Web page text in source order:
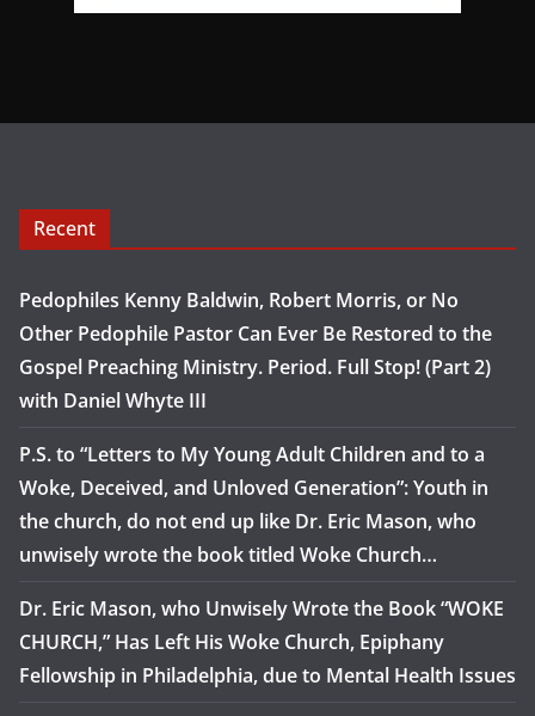
Recent
Pedophiles Kenny Baldwin, Robert Morris, or No
Other Pedophile Pastor Can Ever Be Restored to the
Gospel Preaching Ministry. Period. Full Stop! (Part 2)
with Daniel Whyte III
P.S. to “Letters to My Young Adult Children and to a
Woke, Deceived, and Unloved Generation”: Youth in
the church, do not end up like Dr. Eric Mason, who
unwisely wrote the book titled Woke Church…
Dr. Eric Mason, who Unwisely Wrote the Book “WOKE
CHURCH,” Has Left His Woke Church, Epiphany
Fellowship in Philadelphia, due to Mental Health Issues